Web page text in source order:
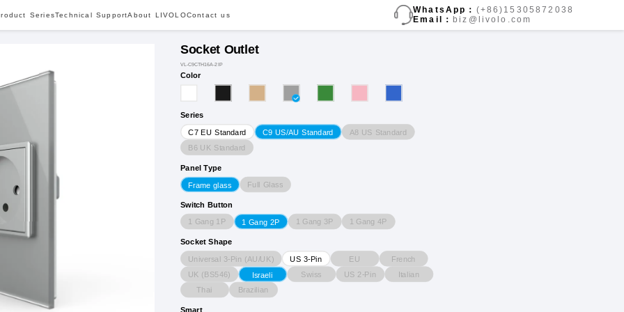
SeriesTechnical SupportAbout LIVOLOContact us
WhatsApp： (+86)15305872038
Email： biz@livolo.com
Socket Outlet
VL-C9CTH16A-2IP
Color
Series
C7 EU Standard C9 US/AU Standard A8 US Standard
B6 UK Standard
Panel Type
Frame glass Full Glass
Switch Button
1 Gang 1P 1 Gang 2P 1 Gang 3P 1 Gang 4P
Socket Shape
Universal 3-Pin (AU/UK) US 3-Pin EU
French
UK (BS546)
Israeli Swiss US 2-Pin
Italian
Thai
Brazilian
Smart